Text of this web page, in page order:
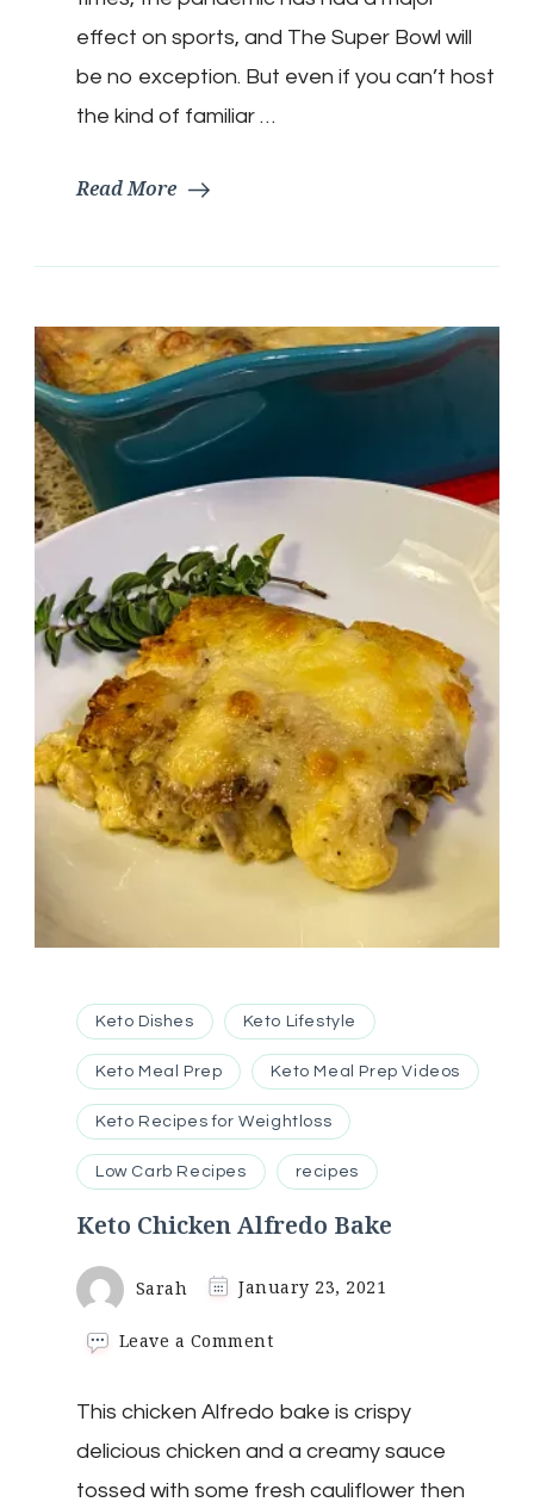
Snacks
effect on sports, and The Super Bowl will
be no exception. But even if you can’t host
the kind of familiar …
Read More
Keto Dishes Keto Lifestyle
Keto Meal Prep Keto Meal Prep Videos
Keto Recipes for Weightloss
Low Carb Recipes recipes
Keto Chicken Alfredo Bake
Sarah January 23, 2021
Leave a Commenton
Alfredo
Bake
This chicken Alfredo bake is crispy
delicious chicken and a creamy sauce
tossed with some fresh cauliflower then